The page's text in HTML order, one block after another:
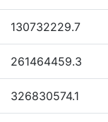
130732229.7
261464459.3
326830574.1